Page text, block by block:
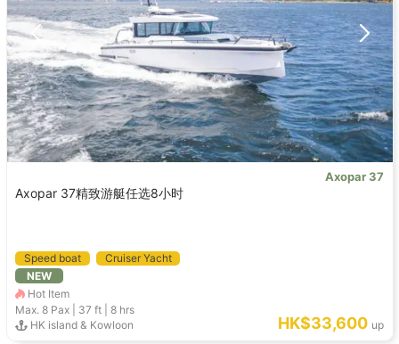
Axopar 37
Axopar 37精致游艇任选8小时
Speed boat
Cruiser Yacht
NEW
Hot Item
Max. 8 Pax | 37 ft |8 hrs
HK island & Kowloon
HK$33,600 up